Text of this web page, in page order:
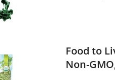
Food to
Non-